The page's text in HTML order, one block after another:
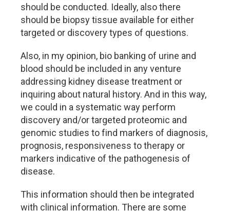
should be conducted. Ideally, also there
should be biopsy tissue available for either
targeted or discovery types of questions.
Also, in my opinion, bio banking of urine and
blood should be included in any venture
addressing kidney disease treatment or
inquiring about natural history. And in this way,
we could in a systematic way perform
discovery and/or targeted proteomic and
genomic studies to find markers of diagnosis,
prognosis, responsiveness to therapy or
markers indicative of the pathogenesis of
disease.
This information should then be integrated
with clinical information. There are some